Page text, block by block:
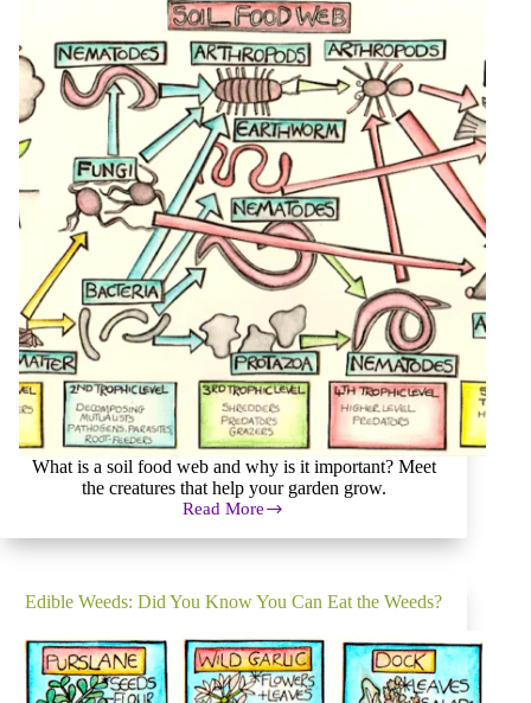
What is a soil food web and why is it important? Meet
the creatures that help your garden grow.
Read More
Soil
Food
the
Garden
Edible Weeds: Did You Know You Can Eat the Weeds?